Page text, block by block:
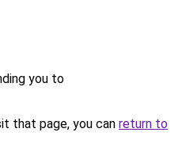
you to
that page, you can return to